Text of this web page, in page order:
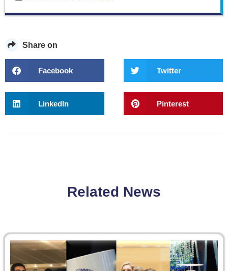
Share on
Facebook Twitter
LinkedIn Pinterest
Related News